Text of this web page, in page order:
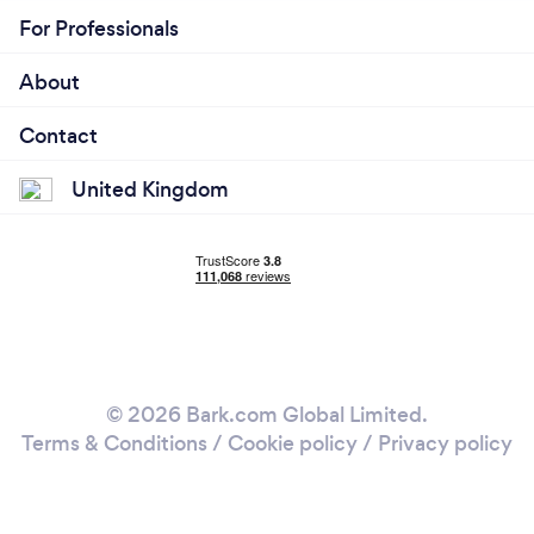
Neville, our founder, has a passion for making an
and a bit of effort.
For Professionals
About
Contact
United Kingdom
© 2026 Bark.com Global Limited.
Terms & Conditions / Cookie policy/ Privacy policy